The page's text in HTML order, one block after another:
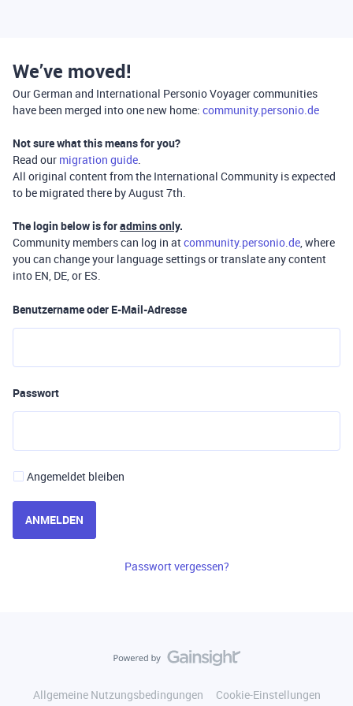
We’ve moved!
Our German and International Personio Voyager communities
have been merged into one new home: community.personio.de
Not sure what this means for you?
Read our migration guide.
All original content from the International Community is expected
to be migrated there by August 7th.
The login below is foradmins only.
Community members can log in atcommunity.personio.de, where
you can change your language settings or translate any content
into EN, DE, or ES.
Benutzername oder E-Mail-Adresse
Passwort
Angemeldet bleiben
ANMELDEN
Passwort vergessen?
Allgemeine Nutzungsbedingungen
Cookie-Einstellungen